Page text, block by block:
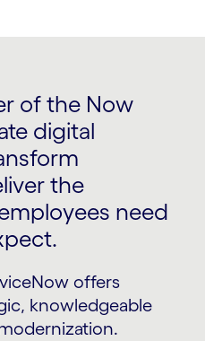
of the Now
digital
the
need
offers
knowledgeable